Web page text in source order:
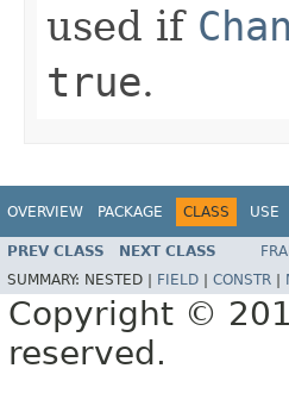
used if
true.
OVERVIEW PACKAGE CLASS USE
PREV CLASS NEXT CLASS
SUMMARY: NESTED | FIELD CONSTR
Copyright ©
reserved.